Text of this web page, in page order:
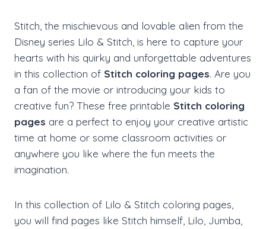
Stitch, the mischievous and lovable alien from the
Disney series Lilo & Stitch, is here to capture your
hearts with his quirky and unforgettable adventures
in this collection of Stitch coloring pages. Are you
a fan of the movie or introducing your kids to
creative fun? These free printable Stitch coloring
pages are a perfect to enjoy your creative artistic
time at home or some classroom activities or
anywhere you like where the fun meets the
imagination.
In this collection of Lilo & Stitch coloring pages,
you will find pages like Stitch himself, Lilo, Jumba,